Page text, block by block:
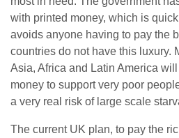
with printed money, which is
avoids anyone having to pay the
countries do not have this luxury.
Asia, Africa and Latin America
money to support very poor
a very real risk of large scale
The current UK plan, to pay the